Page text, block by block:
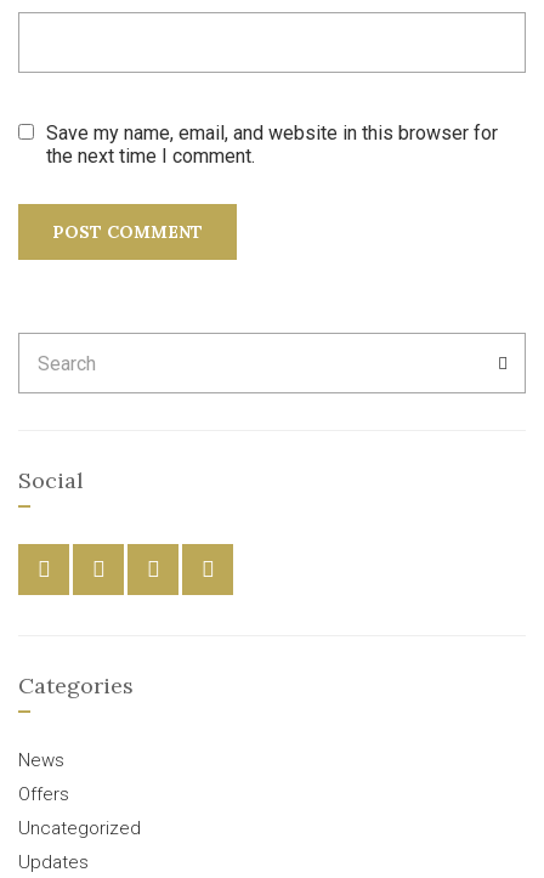
Save my name, email, and website in this browser for
the next time I comment.
for:
Social
Categories
News
Offers
Uncategorized
Updates